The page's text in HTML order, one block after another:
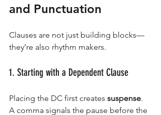
and Punctuation
Clauses are not just building blocks—
they’re also rhythm makers.
1. Starting with a Dependent Clause
Placing the DC first creates suspense.
A comma signals the pause before the